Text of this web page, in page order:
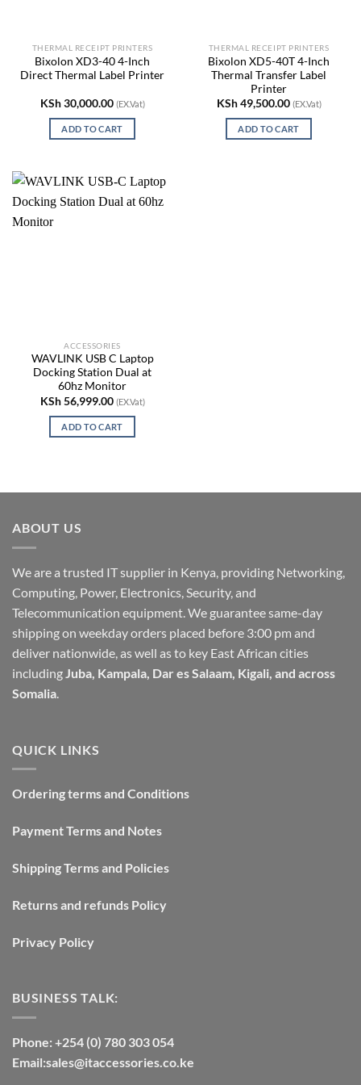
THERMAL RECEIPT PRINTERS
Bixolon XD3-40 4-Inch
Direct Thermal Label Printer
KSh30,000.00 (EX.Vat)
ADD TO CART
THERMAL RECEIPT PRINTERS
Bixolon XD5-40T 4-Inch
Thermal Transfer Label
Printer
KSh49,500.00 (EX.Vat)
ADD TO CART
ACCESSORIES
WAVLINK USB C Laptop
Docking Station Dual at
60hz Monitor
KSh56,999.00 (EX.Vat)
ADD TO CART
ABOUT US
We are a trusted IT supplier in Kenya, providing Networking,
Computing, Power, Electronics, Security, and
Telecommunication equipment. We guarantee same-day
shipping on weekday orders placed before 3:00 pm and
deliver nationwide, as well as to key East African cities
includingJuba, Kampala, Dar es Salaam, Kigali, and across
Somalia.
QUICK LINKS
Ordering terms and Conditions
Payment Terms and Notes
Shipping Terms and Policies
Returns and refunds Policy
Privacy Policy
BUSINESS TALK:
Phone: +254 (0) 780 303 054
Email:sales@itaccessories.co.ke